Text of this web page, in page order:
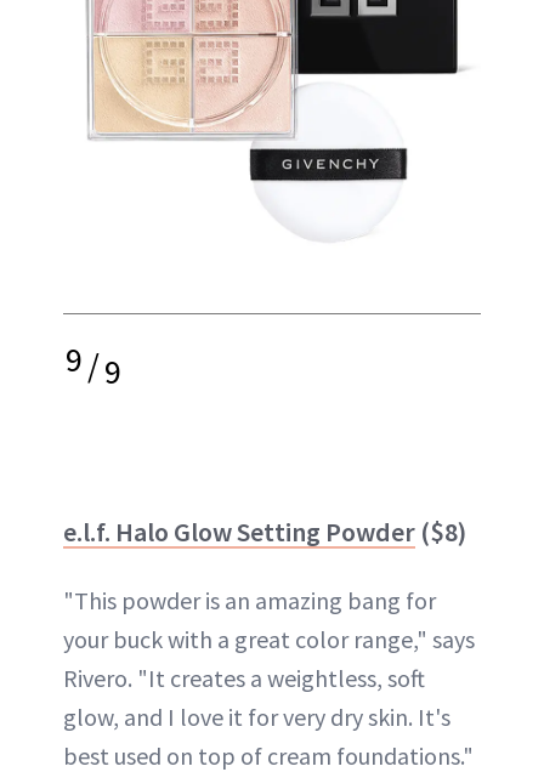
9/9
e.l.f. Halo Glow Setting Powder ($8)
"This powder is an amazing bang for
your buck with a great color range," says
Rivero. "It creates a weightless, soft
glow, and I love it for very dry skin. It's
best used on top of cream foundations."